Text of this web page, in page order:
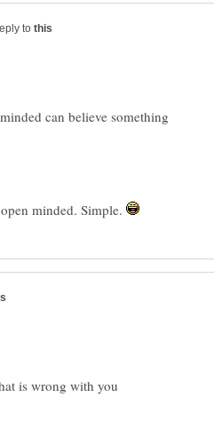
to
can believe something
minded. Simple.
is wrong with you